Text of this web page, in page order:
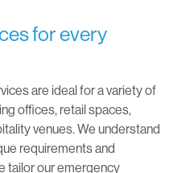
for every
are ideal for a variety of
offices, retail spaces,
venues. We understand
requirements and
tailor our emergency